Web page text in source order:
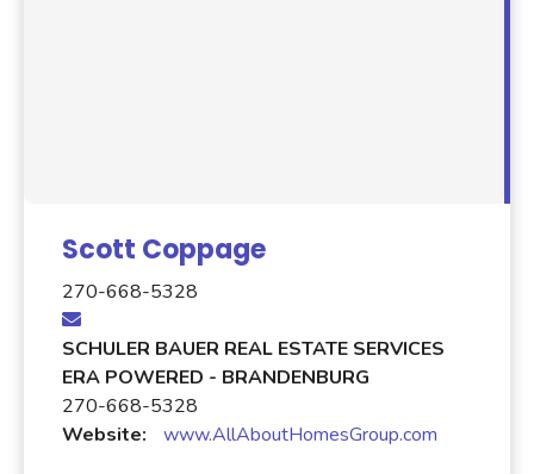
Scott Coppage
270-668-5328
SCHULER BAUER REAL ESTATE SERVICES
ERA POWERED - BRANDENBURG
270-668-5328
Website:
www.AllAboutHomesGroup.com